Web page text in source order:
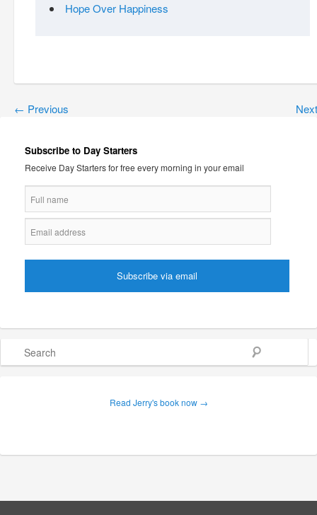
Hope Over Happiness
← Previous
Subscribe to Day Starters
Receive Day Starters for free every morning in your email
Read Jerry's book now →